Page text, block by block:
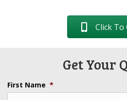
Click To
Get Your
First Name *